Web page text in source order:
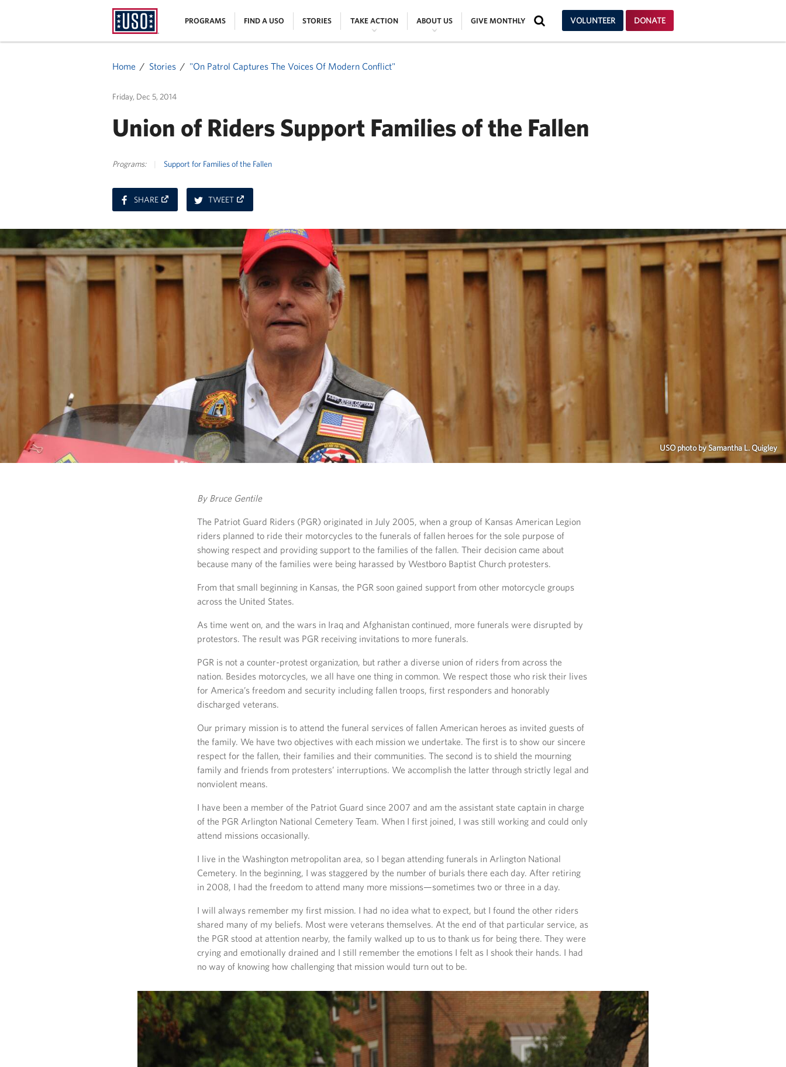
USO
Homepage
PROGRAMS FIND A USO STORIES TAKE ACTION ABOUT US GIVE MONTHLY SEARCH VOLUNTEER DONATE
Home Stories "On Patrol Captures The Voices Of Modern Conflict"
Friday, Dec 5, 2014
Union of Riders Support Families of the Fallen
Programs: Support for Families of the Fallen
SHAREON
FACEBOOK
TWEETON
USO photo by Samantha L. Quigley
By Bruce Gentile
The Patriot Guard Riders (PGR) originated in July 2005, when a group of Kansas American Legion
riders planned to ride their motorcycles to the funerals of fallen heroes for the sole purpose of
showing respect and providing support to the families of the fallen. Their decision came about
because many of the families were being harassed by Westboro Baptist Church protesters.
From that small beginning in Kansas, the PGR soon gained support from other motorcycle groups
across the United States.
As time went on, and the wars in Iraq and Afghanistan continued, more funerals were disrupted by
protestors. The result was PGR receiving invitations to more funerals.
PGR is not a counter-protest organization, but rather a diverse union of riders from across the
nation. Besides motorcycles, we all have one thing in common. We respect those who risk their lives
for America’s freedom and security including fallen troops, first responders and honorably
discharged veterans.
Our primary mission is to attend the funeral services of fallen American heroes as invited guests of
the family. We have two objectives with each mission we undertake. The first is to show our sincere
respect for the fallen, their families and their communities. The second is to shield the mourning
family and friends from protesters’ interruptions. We accomplish the latter through strictly legal and
nonviolent means.
I have been a member of the Patriot Guard since 2007 and am the assistant state captain in charge
of the PGR Arlington National Cemetery Team. When I first joined, I was still working and could only
attend missions occasionally.
I live in the Washington metropolitan area, so I began attending funerals in Arlington National
Cemetery. In the beginning, I was staggered by the number of burials there each day. After retiring
in 2008, I had the freedom to attend many more missions—sometimes two or three in a day.
I will always remember my first mission. I had no idea what to expect, but I found the other riders
shared many of my beliefs. Most were veterans themselves. At the end of that particular service, as
the PGR stood at attention nearby, the family walked up to us to thank us for being there. They were
crying and emotionally drained and I still remember the emotions I felt as I shook their hands. I had
no way of knowing how challenging that mission would turn out to be.